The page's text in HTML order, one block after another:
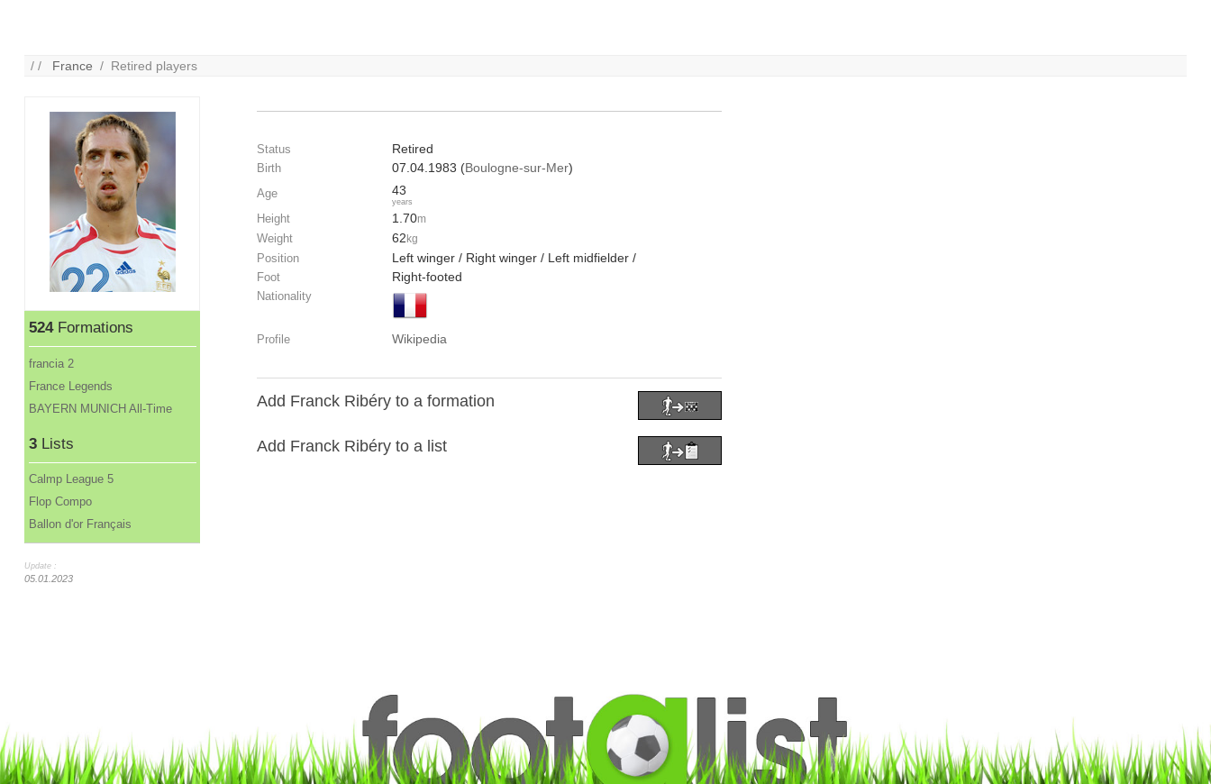
/ / France / Retired players
524Formations
francia 2
France Legends
BAYERN MUNICH All-Time
3Lists
Calmp League 5
Flop Compo
Ballon d'or Français
Update :
05.01.2023
Status Retired
Birth 07.04.1983 (Boulogne-sur-Mer)
Age 43
years
Height 1.70m
Weight 62 kg
Position Left winger / Right winger / Left midfielder /
Foot Right-footed
Nationality
Profile Wikipedia
Add Franck Ribéry to a formation
Add Franck Ribéry to a list